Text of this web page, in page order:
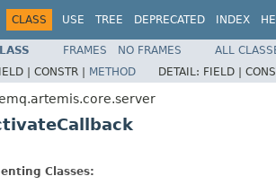
CLASS USE TREE DEPRECATED INDEX
FRAMES NO FRAMES
ALL
| CONSTR | METHOD DETAIL: FIELD |
Classes: